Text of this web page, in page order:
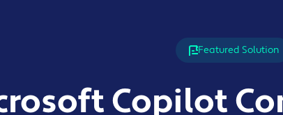
Featured Solution
Copilot